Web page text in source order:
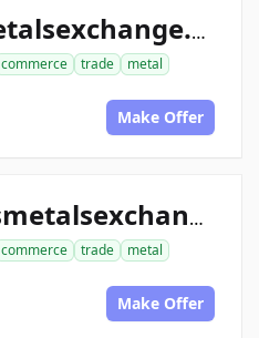
toppreciousmetalsexchange.com
commerce trade
metal
Make Offer
globalpreciousmetalsexchange.com
commerce trade
metal
Make Offer